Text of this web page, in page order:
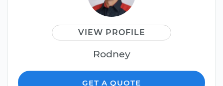
VIEW PROFILE
Rodney
GET A QUOTE